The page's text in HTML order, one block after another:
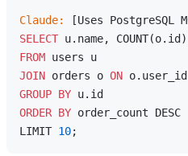
Claude:
SELECT u.name, COUNT(o.id)
FROM
JOIN orders o ON
GROUP BY
ORDER BY order_count DESC
LIMIT 10